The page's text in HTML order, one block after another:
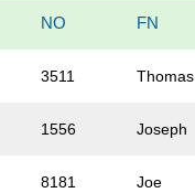
NO FN
3511 Thomas
1556 Joseph
8181 Joe